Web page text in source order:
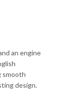
an engine
smooth
design.